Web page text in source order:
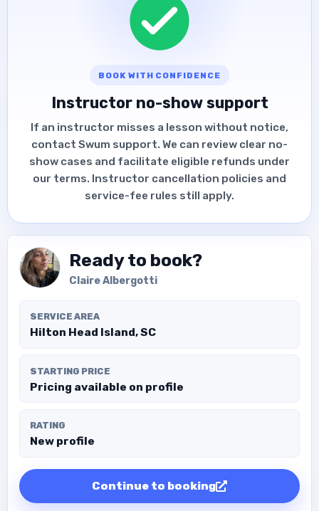
BOOK WITH CONFIDENCE
Instructor no-show support
If an instructor misses a lesson without notice,
contact Swum support. We can review clear no-
show cases and facilitate eligible refunds under
our terms. Instructor cancellation policies and
service-fee rules still apply.
Ready to book?
Claire Albergotti
SERVICE AREA
Hilton Head Island, SC
STARTING PRICE
Pricing available on profile
RATING
New profile
Continue to booking